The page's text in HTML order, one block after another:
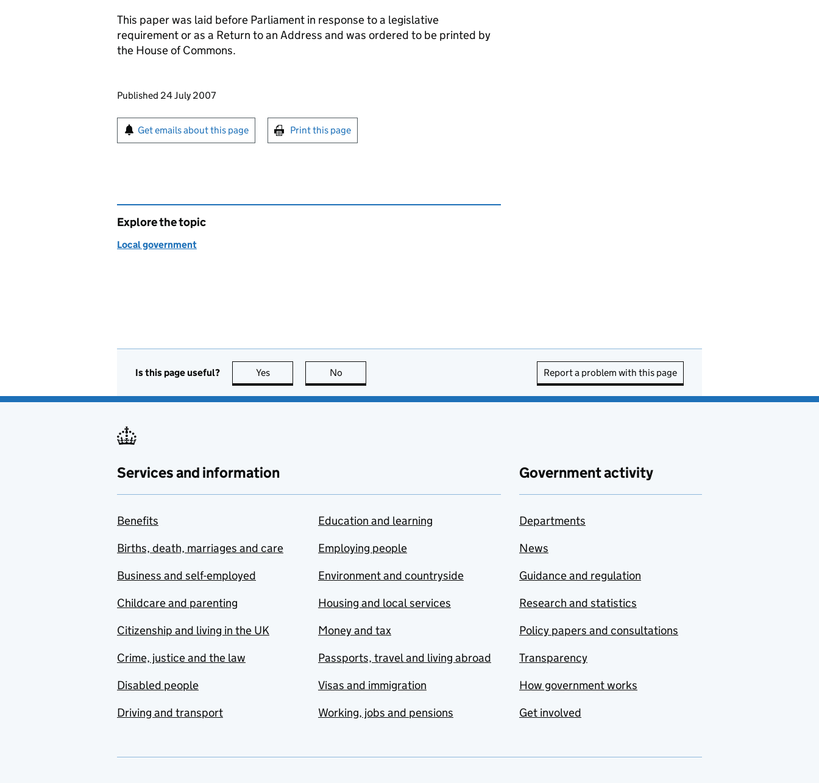
This paper was laid before Parliament in response to a legislative
requirement or as a Return to an Address and was ordered to be printed by
the House of Commons.
Updates to this page
Published 24 July 2007
Sign up for emails or print this page
Get emails about this page Print this page
Explore the topic
Local government
Is this page useful? Yes this page is useful
No Report a problem with this page
Services and information
Benefits
Births, death, marriages and care
Business and self-employed
Childcare and parenting
Citizenship and living in the UK
Crime, justice and the law
Disabled people
Driving and transport
Education and learning
Employing people
Environment and countryside
Housing and local services
Money and tax
Passports, travel and living abroad
Visas and immigration
Working, jobs and pensions
Government activity
Departments
News
Guidance and regulation
Research and statistics
Policy papers and consultations
Transparency
How government works
Get involved